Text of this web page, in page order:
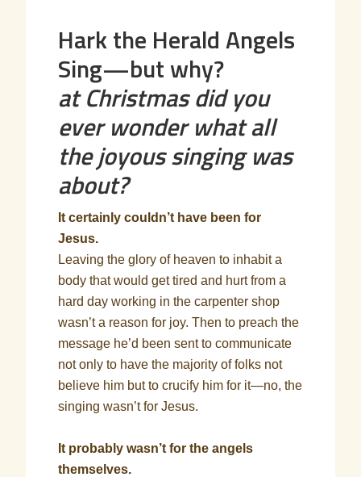
Hark the Herald Angels
Sing—but why?
at Christmas did you
ever wonder what all
the joyous singing was
about?
It certainly couldn’t have been for
Jesus.
Leaving the glory of heaven to inhabit a
body that would get tired and hurt from a
hard day working in the carpenter shop
wasn’t a reason for joy. Then to preach the
message he’d been sent to communicate
not only to have the majority of folks not
believe him but to crucify him for it—no, the
singing wasn’t for Jesus.
It probably wasn’t for the angels
themselves.